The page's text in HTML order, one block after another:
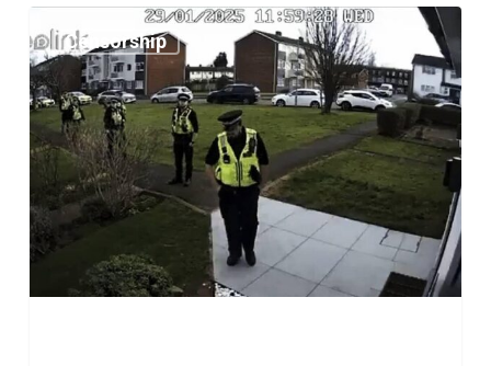
Parents
Arrested
In
UK
For
Complaining
About
Kid’s
Censorship